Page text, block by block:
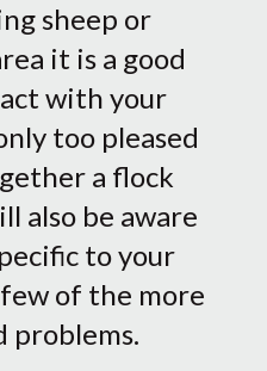
sheep or
it is a good
with your
too pleased
a flock
also be aware
to your
of the more
problems.